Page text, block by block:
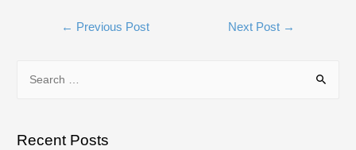
Post
← Previous Post Next Post →
rRecent Posts